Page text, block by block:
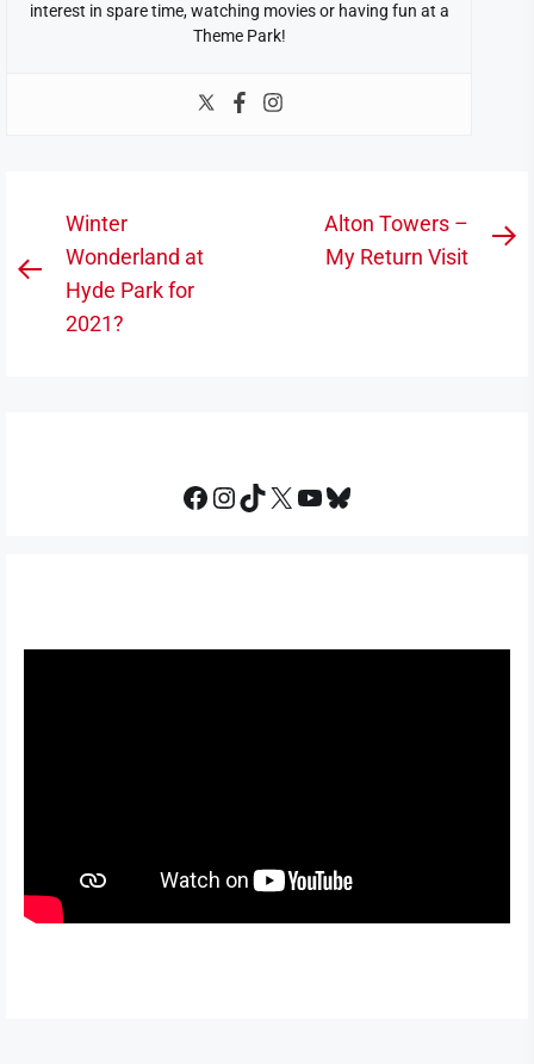
interest in spare time, watching movies or having fun at a
Theme Park!
Post
navigation
Previous
Winter
Wonderland at
Hyde Park for
2021?
Alton Towers –
My Return Visit
Facebook
Instagram
TikTok
X YouTube
Bluesky